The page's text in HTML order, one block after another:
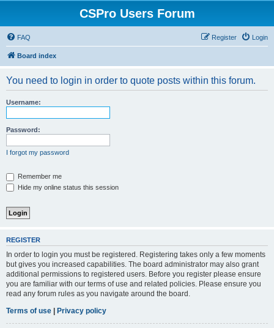
CSPro Users Forum
FAQ Login
Register
Board index
You need to login in order to quote posts within this forum.
Username:
Password:
I forgot my password
Remember me
Hide my online status this session
REGISTER
In order to login you must be registered. Registering takes only a few moments
but gives you increased capabilities. The board administrator may also grant
additional permissions to registered users. Before you register please ensure
you are familiar with our terms of use and related policies. Please ensure you
read any forum rules as you navigate around the board.
Terms of use | Privacy policy